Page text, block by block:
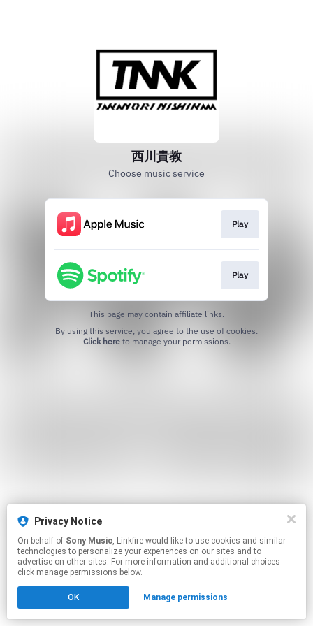
Privacy Notice
On behalf of Sony Music, Linkfire would like to use cookies and similar
technologies to personalize your experiences on our sites and to
advertise on other sites. For more information and additional choices
click manage permissions below.
OK Manage permissions
西川貴教
Choose music service
Play
Play
This page may contain affiliate links.
Click hereto manage your permissions.